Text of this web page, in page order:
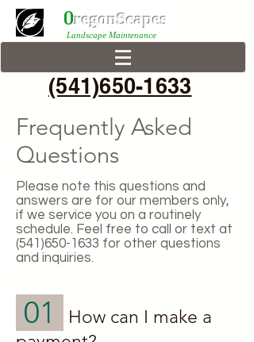
0regonScapes
Landscape Maintenance
(541)650-1633
Frequently Asked
Questions
Please note this questions and
answers are for our members only,
if we service you on a routinely
schedule. Feel free to call or text at
(541)650-1633 for other questions
and inquiries.
01
How can I make a